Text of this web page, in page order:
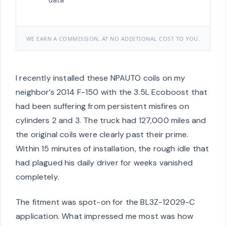
WE EARN A COMMISSION, AT NO ADDITIONAL COST TO YOU.
I recently installed these NPAUTO coils on my
neighbor’s 2014 F-150 with the 3.5L Ecoboost that
had been suffering from persistent misfires on
cylinders 2 and 3. The truck had 127,000 miles and
the original coils were clearly past their prime.
Within 15 minutes of installation, the rough idle that
had plagued his daily driver for weeks vanished
completely.
The fitment was spot-on for the BL3Z-12029-C
application. What impressed me most was how